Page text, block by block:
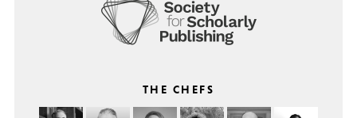
THE CHEFS